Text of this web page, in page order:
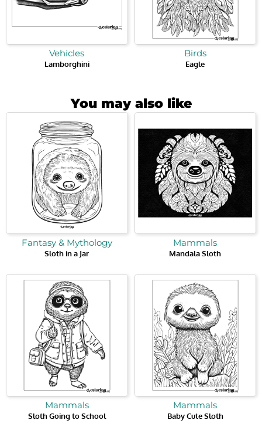
Vehicles
Lamborghini
Birds
Eagle
You may also like
Fantasy & Mythology
Sloth in a Jar
Mammals
Mandala Sloth
Mammals
Sloth Going to School
Mammals
Baby Cute Sloth